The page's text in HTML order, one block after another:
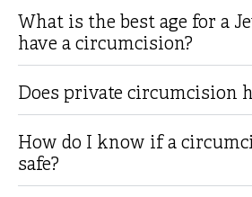
What is the best age for a
have a circumcision?
Does private circumcision
How do I know if a
safe?